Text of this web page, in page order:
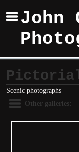
John
Scenic photographs
Other galleries: